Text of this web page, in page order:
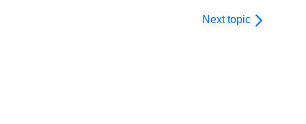
Next topic